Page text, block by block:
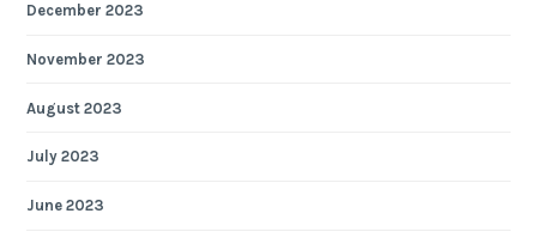
December 2023
November 2023
August 2023
July 2023
June 2023